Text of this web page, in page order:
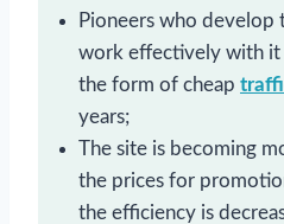
Pioneers who develop
work effectively with it
the form of cheap
years;
The site is becoming
the prices for
the efficiency is